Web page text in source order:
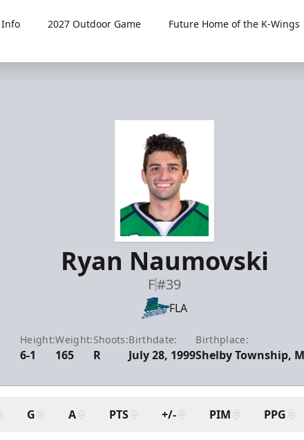
Info 2027 Outdoor Game
Future Home of the K-Wings
Ryan Naumovski
F#39
FLA
Height:
6-1
Weight:
165
Shoots:
R
Birthdate:
July 28, 1999
Birthplace:
Shelby Township,
G A PTS +/- PIM PPG